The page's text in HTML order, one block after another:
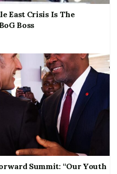
East Crisis Is The
Boss
Summit: “Our Youth